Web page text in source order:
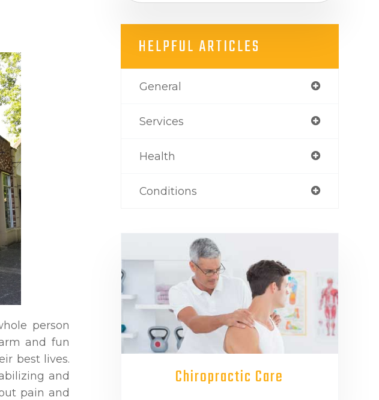
person
and fun
best lives.
and
pain and
HELPFUL ARTICLES
General
Services
Health
Conditions
Chiropractic Care